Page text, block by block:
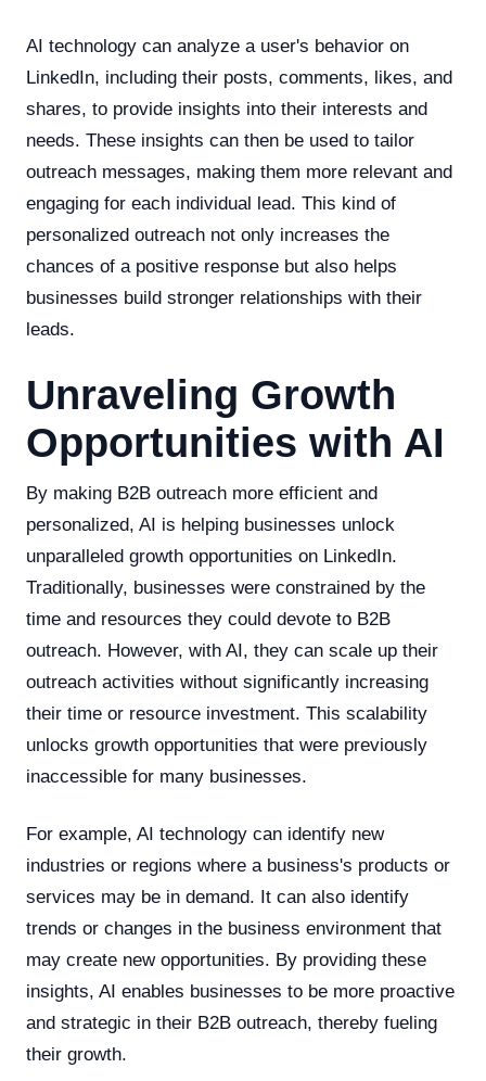
AI technology can analyze a user's behavior on
LinkedIn, including their posts, comments, likes, and
shares, to provide insights into their interests and
needs. These insights can then be used to tailor
outreach messages, making them more relevant and
engaging for each individual lead. This kind of
personalized outreach not only increases the
chances of a positive response but also helps
businesses build stronger relationships with their
leads.
Unraveling Growth
Opportunities with AI
By making B2B outreach more efficient and
personalized, AI is helping businesses unlock
unparalleled growth opportunities on LinkedIn.
Traditionally, businesses were constrained by the
time and resources they could devote to B2B
outreach. However, with AI, they can scale up their
outreach activities without significantly increasing
their time or resource investment. This scalability
unlocks growth opportunities that were previously
inaccessible for many businesses.
For example, AI technology can identify new
industries or regions where a business's products or
services may be in demand. It can also identify
trends or changes in the business environment that
may create new opportunities. By providing these
insights, AI enables businesses to be more proactive
and strategic in their B2B outreach, thereby fueling
their growth.